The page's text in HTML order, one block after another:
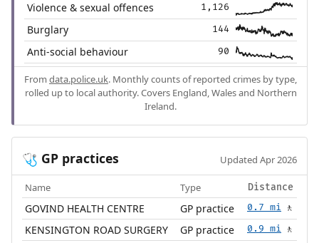
Violence & sexual offences 1,126
Burglary 144
Anti-social behaviour 90
From data.police.uk. Monthly counts of reported crimes by type,
rolled up to local authority. Covers England, Wales and Northern
Ireland.
🩺 GP practices Updated Apr 2026
Name Type Distance
GOVIND HEALTH CENTRE GP practice 0.7 mi 🚶
KENSINGTON ROAD SURGERY GP practice 0.9 mi 🚶